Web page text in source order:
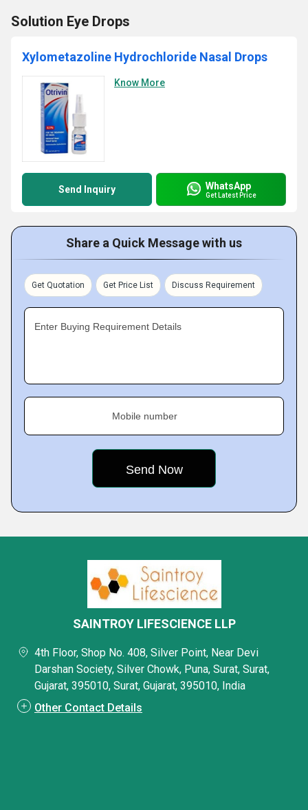
Solution Eye Drops
Xylometazoline Hydrochloride Nasal Drops
Know More
Send Inquiry WhatsApp
Get Latest Price
Share a Quick Message with us
Get Quotation Get Price List Discuss Requirement
Enter Buying Requirement Details
Mobile number
SAINTROY LIFESCIENCE LLP
4th Floor, Shop No. 408, Silver Point, Near Devi
Darshan Society, Silver Chowk, Puna, Surat, Surat,
Gujarat, 395010, Surat, Gujarat, 395010, India
Other Contact Details